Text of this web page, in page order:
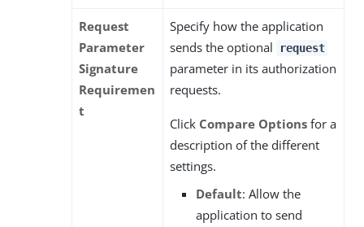
Request
Parameter
Signature
Requiremen
t
Specify how the application
sends the optional
request
parameter in its authorization
requests.
Click Compare Options for a
description of the different
settings.
Default: Allow the
application to send